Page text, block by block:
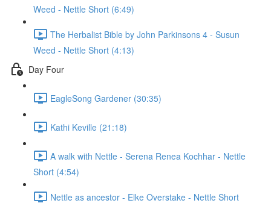
Weed - Nettle Short (6:49)
The Herbalist Bible by John Parkinsons 4 - Susun
Weed - Nettle Short (4:13)
Day Four
EagleSong Gardener (30:35)
Kathi Keville (21:18)
A walk with Nettle - Serena Renea Kochhar - Nettle
Short (4:54)
Nettle as ancestor - Elke Overstake - Nettle Short